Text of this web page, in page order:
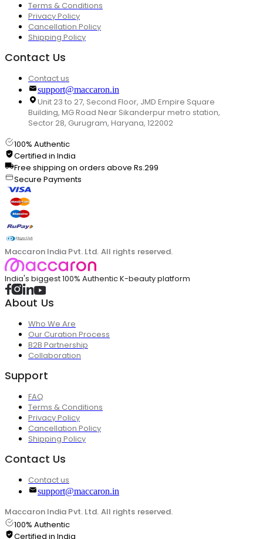
Terms & Conditions
Privacy Policy
Cancellation Policy
Shipping Policy
Contact Us
Contact us
support@maccaron.in
Unit 23 to 27, Second Floor, JMD Empire Square
Building, MG Road Near Sikanderpur metro station,
Sector 28, Gurugram, Haryana, 122002
100% Authentic
Certified in India
Free shipping on orders above Rs.299
Secure Payments
Maccaron India Pvt. Ltd. All rights reserved.
India's biggest 100% Authentic K-beauty platform
About Us
Who We Are
Our Curation Process
B2B Partnership
Collaboration
Support
FAQ
Terms & Conditions
Privacy Policy
Cancellation Policy
Shipping Policy
Contact Us
Contact us
support@maccaron.in
Maccaron India Pvt. Ltd. All rights reserved.
100% Authentic
Certified in India